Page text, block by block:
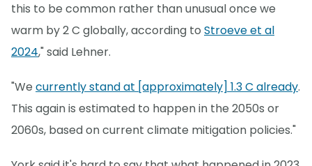
this to be common rather than unusual once we
warm by 2 C globally, according to Stroeve et al
2024," said Lehner.
"We currently stand at [approximately] 1.3 C already.
This again is estimated to happen in the 2050s or
2060s, based on current climate mitigation policies."